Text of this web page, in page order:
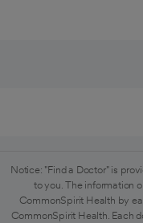
Notice: "Find a Doctor" is
to you. The information
CommonSpirit Health by
CommonSpirit Health. Each